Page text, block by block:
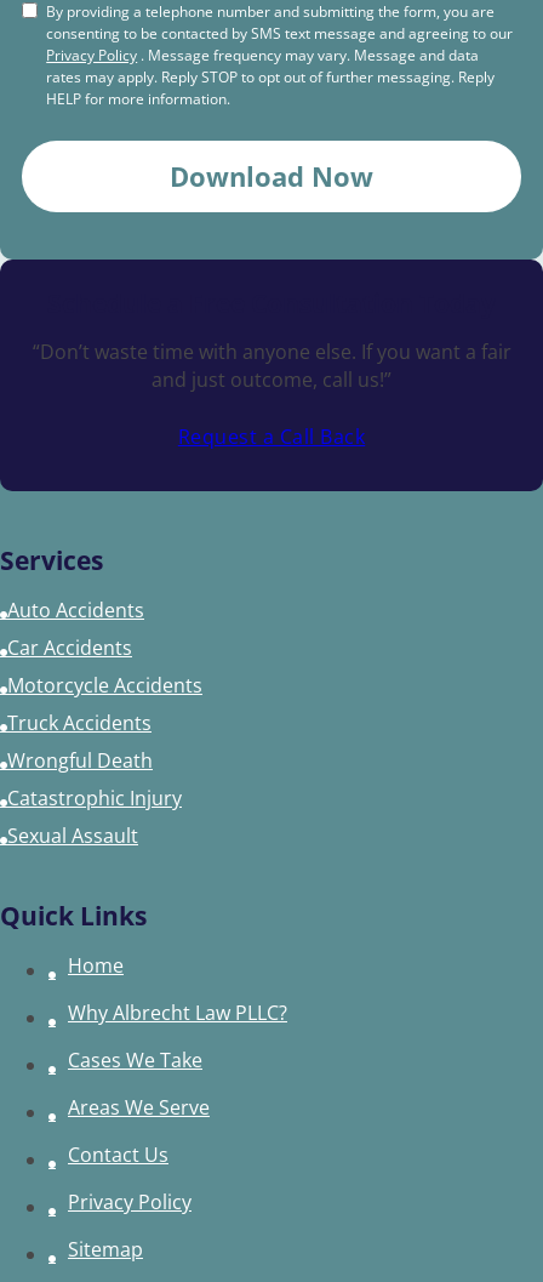
By providing a telephone number and submitting the form, you are
consenting to be contacted by SMS text message and agreeing to our
Privacy Policy . Message frequency may vary. Message and data
rates may apply. Reply STOP to opt out of further messaging. Reply
HELP for more information.
Download Now
“Don’t waste time with anyone else. If you want a fair
and just outcome, call us!”
Request a Call Back
Services
Auto Accidents
Car Accidents
Motorcycle Accidents
Truck Accidents
Wrongful Death
Catastrophic Injury
Sexual Assault
Quick Links
Home
Why Albrecht Law PLLC?
Cases We Take
Areas We Serve
Contact Us
Privacy Policy
Sitemap